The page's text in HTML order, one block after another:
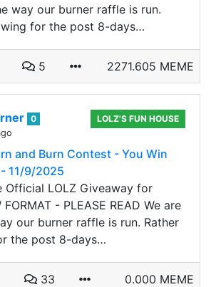
way our burner raffle is run.
for the post 8-days…
5 2271.605 MEME
0
LOLZ'S FUN HOUSE
and Burn Contest - You Win
11/9/2025
Official LOLZ Giveaway for
- PLEASE READ We are
our burner raffle is run. Rather
the post 8-days…
33 0.000 MEME